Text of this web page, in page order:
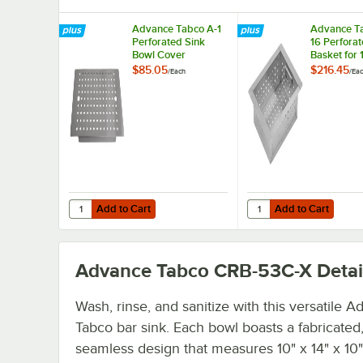
Advance Tabco A-1
Perforated Sink
Bowl Cover
$85.05/Each
Add to Cart
Quantity for Advance Tabco A-1 Perforated Sink Bowl
Add to Cart
Advance
16
Basket for
x 10" Bowls
$216.45/
Add to Cart
Quantity for Advance
Add to Cart
Advance Tabco CRB-53C-X
Wash, rinse, and sanitize with this versatile
Tabco bar sink. Each bowl boasts a fabricated,
seamless design that measures 10" x 14" x